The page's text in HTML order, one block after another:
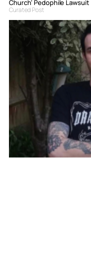
Church’ Pedophile Lawsuit
Curated Post